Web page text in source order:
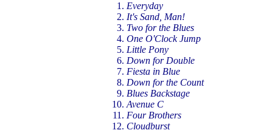
Everyday
It's Sand, Man!
Two for the Blues
One O'Clock Jump
Little Pony
Down for Double
Fiesta in Blue
Down for the Count
Blues Backstage
Avenue C
Four Brothers
Cloudburst